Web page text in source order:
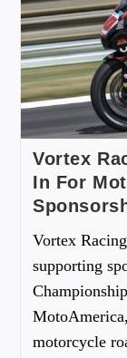
Vortex
In For
Vortex
supporting
motorcycle